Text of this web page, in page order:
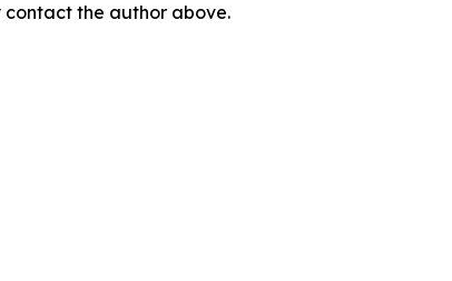
the author above.